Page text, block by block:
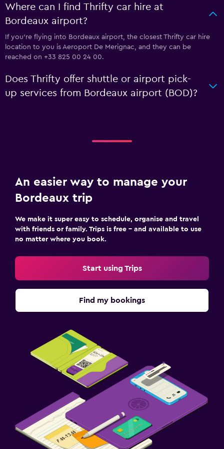
Where can I find Thrifty car hire at
Bordeaux airport?
If you're flying into Bordeaux airport, the closest Thrifty car hire
location to you is Aeroport De Merignac, and they can be
reached on +33 825 00 24 00.
Does Thrifty offer shuttle or airport pick-
up services from Bordeaux airport (BOD)?
An easier way to manage your
Bordeaux trip
We make it super easy to schedule, organise and travel
with friends or family. Trips is free – and available to use
no matter where you book.
Start using Trips
Find my bookings